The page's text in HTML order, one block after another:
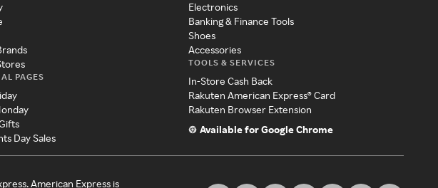
PAGES
Day Sales
Electronics
Banking & Finance Tools
Shoes
Accessories
TOOLS & SERVICES
In-Store Cash Back
Rakuten American Express® Card
Rakuten Browser Extension
Available for Google Chrome
American Express is